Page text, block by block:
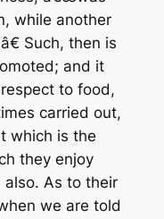
while another
Such, then is
and it
to food,
carried out,
which is the
they enjoy
As to their
we are told